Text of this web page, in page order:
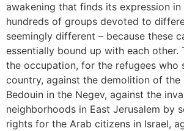
awakening that finds its expression
hundreds of groups devoted to
seemingly different – because these
essentially bound up with each other.
the occupation, for the refugees who
country, against the demolition of the
Bedouin in the Negev, against the
neighborhoods in East Jerusalem by
rights for the Arab citizens in Israel,